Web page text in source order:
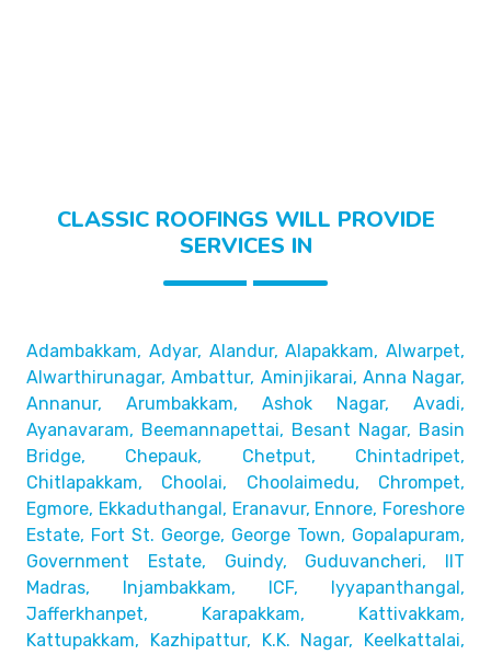
CLASSIC ROOFINGS WILL PROVIDE
SERVICES IN
Adambakkam, Adyar, Alandur, Alapakkam, Alwarpet,
Alwarthirunagar, Ambattur, Aminjikarai, Anna Nagar,
Annanur, Arumbakkam, Ashok Nagar, Avadi,
Ayanavaram, Beemannapettai, Besant Nagar, Basin
Bridge,
Chepauk, Chetput, Chintadripet,
Chitlapakkam, Choolai,
Choolaimedu, Chrompet,
Egmore, Ekkaduthangal, Eranavur, Ennore, Foreshore
Estate, Fort St. George, George Town, Gopalapuram,
Government Estate, Guindy, Guduvancheri,
IIT
Madras, Injambakkam, ICF, Iyyapanthangal,
Jafferkhanpet,
Karapakkam, Kattivakkam,
Kattupakkam, Kazhipattur,
K.K. Nagar, Keelkattalai,